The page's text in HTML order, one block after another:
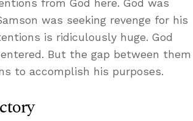
from God here. God was
was seeking revenge for his
is ridiculously huge. God
But the gap between them
to accomplish his purposes.